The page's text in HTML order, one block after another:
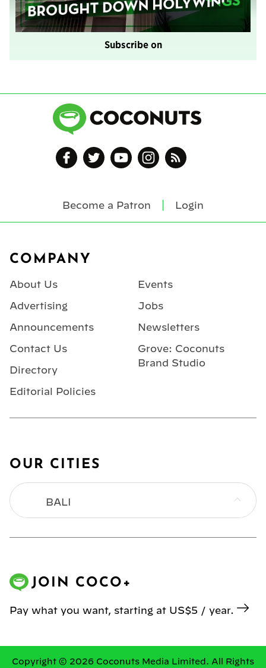
Subscribe on
Become a Patron Login
COMPANY
About Us
Advertising
Announcements
Contact Us
Directory
Editorial Policies
Events
Jobs
Newsletters
Grove: Coconuts
Brand Studio
OUR CITIES
BALI
MANILA
JOIN COCO+
Pay what you want, starting at US$5 / year.
Copyright © 2026 Coconuts Media Limited. All Rights